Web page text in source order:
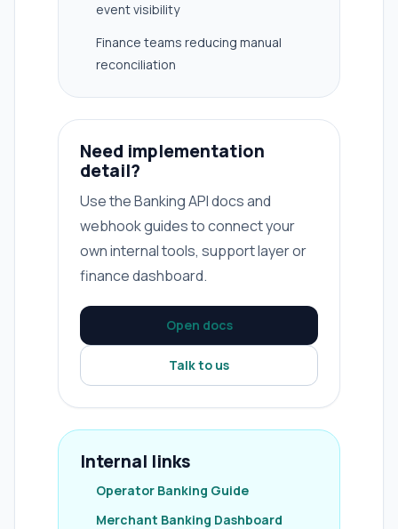
event visibility
Finance teams reducing manual
reconciliation
Need implementation
detail?
Use the Banking API docs and
webhook guides to connect your
own internal tools, support layer or
finance dashboard.
Open docs
Talk to us
Internal links
Operator Banking Guide
Merchant Banking Dashboard